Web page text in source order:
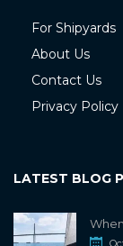
For Shipyards
About Us
Contact Us
Privacy Policy
LATEST BLOG